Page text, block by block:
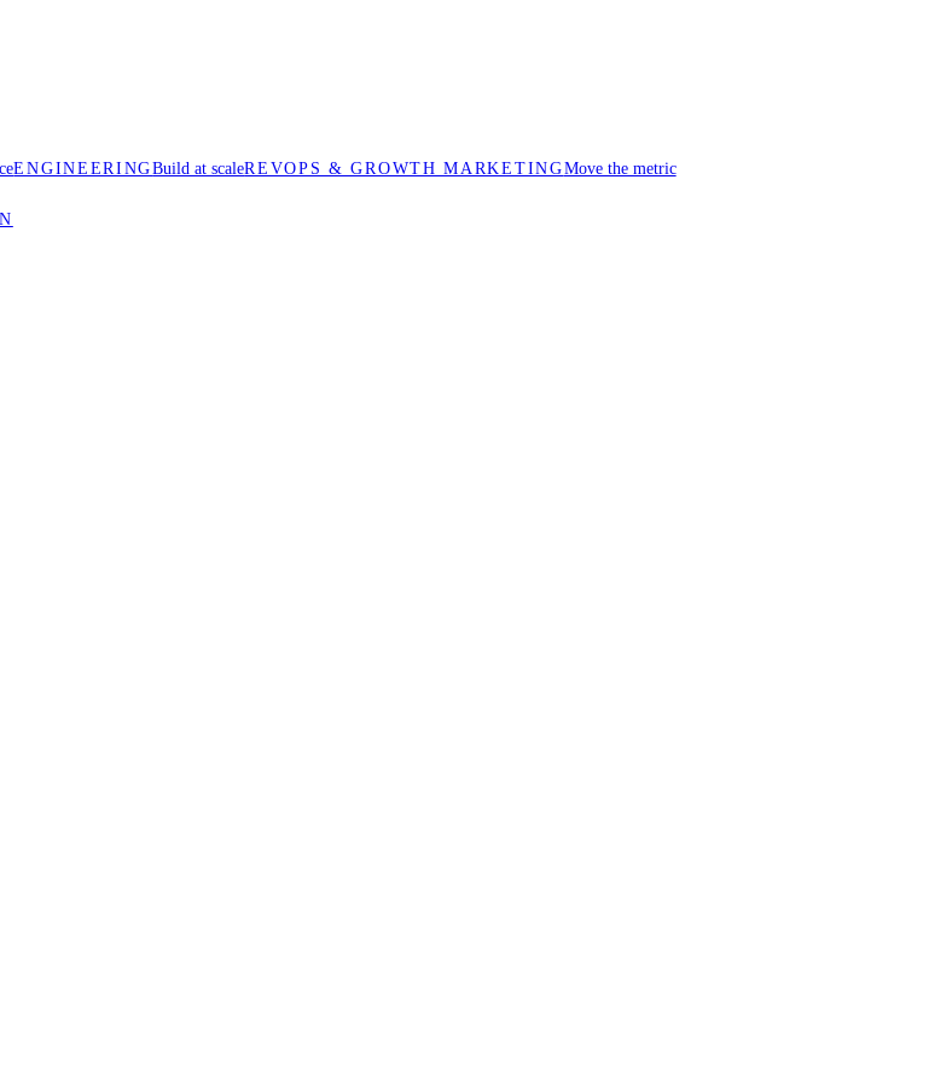
ENGINEERINGBuild at scaleREVOPS & GROWTH MARKETINGMove the metric